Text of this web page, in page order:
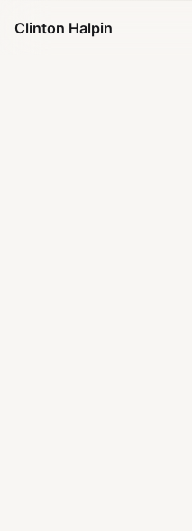
Clinton Halpin